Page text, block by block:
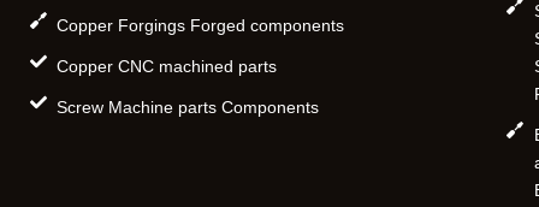
Copper Forgings Forged components
Copper CNC machined parts
Screw Machine parts Components